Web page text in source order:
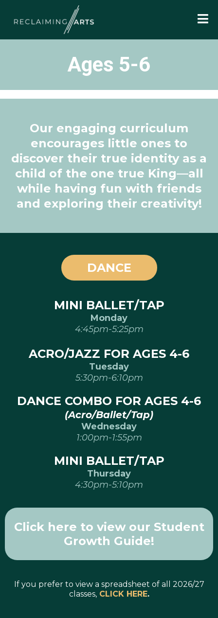
Ages 5-6
Our engaging curriculum
encourages little ones to
discover their true identity as a
child of the one true King—all
while having fun with friends
and exploring their creativity!
DANCE
MINI BALLET/TAP
Monday
4:45pm-5:25pm
ACRO/JAZZ FOR AGES 4-6
Tuesday
5:30pm-6:10pm
DANCE COMBO FOR AGES 4-6
(Acro/Ballet/Tap)
Wednesday
1:00pm-1:55pm
MINI BALLET/TAP
Thursday
4:30pm-5:10pm
Click here to view our Student
Growth Guide!
If you prefer to view a spreadsheet of all 2026/27
classes, CLICK HERE.